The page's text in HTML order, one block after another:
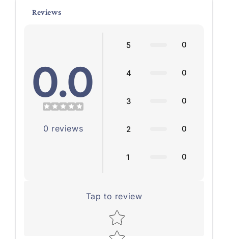
Reviews
0.0
0 reviews
5 0
4 0
3 0
2 0
1 0
Tap to review
Star rating